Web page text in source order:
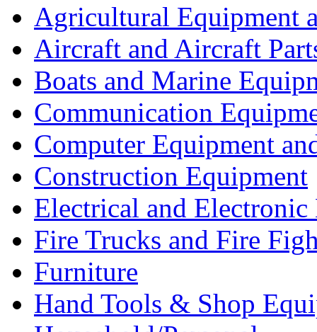
Agricultural Equipment
Aircraft and Aircraft
Boats and Marine
Communication
Computer Equipment
Construction Equipment
Electrical and Electronic
Fire Trucks and Fire
Furniture
Hand Tools & Shop